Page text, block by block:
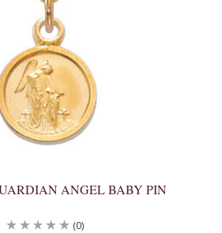
ANGEL BABY PIN
(0)